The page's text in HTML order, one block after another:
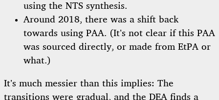
using the NTS synthesis.
Around 2018, there was a shift back
towards using PAA. (It’s not clear if this PAA
was sourced directly, or made from EtPA or
what.)
It’s much messier than this implies: The
transitions were gradual, and the DEA finds a